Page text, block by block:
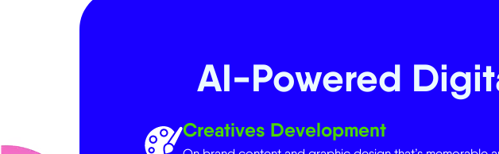
Creatives Development
On brand content and graphic design that’s memorable
impactful.